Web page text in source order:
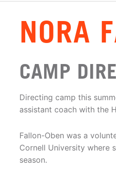
NORA
CAMP
Directing camp this
assistant coach with the
Fallon-Oben was a
Cornell University where
season.